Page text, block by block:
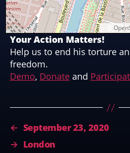
Your Action Matters!
Help us to end his torture
freedom.
Demo, Donate and
← September 23, 2020
→ London